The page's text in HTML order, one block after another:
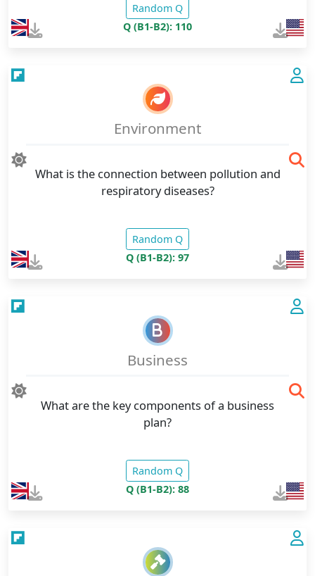
Random Q
Q (B1-B2): 110
Environment
What is the connection between pollution and
respiratory diseases?
Random Q
Q (B1-B2): 97
Business
What are the key components of a business
plan?
Random Q
Q (B1-B2): 88